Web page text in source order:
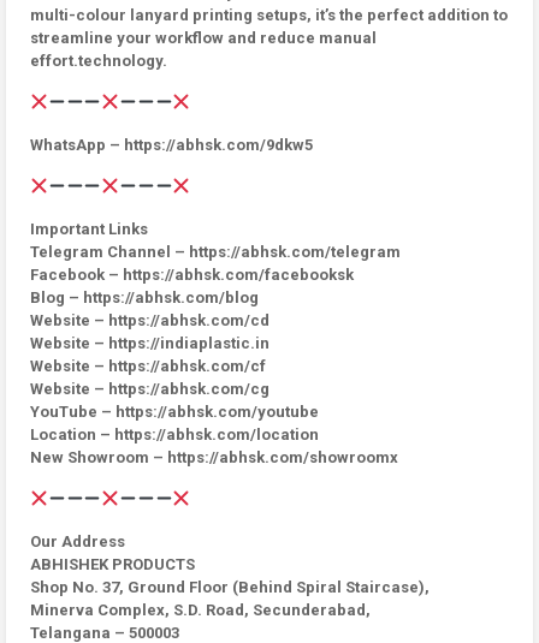
multi-colour lanyard printing setups, it’s the perfect addition to
streamline your workflow and reduce manual
effort.technology.
WhatsApp – https://abhsk.com/9dkw5
Important Links
Telegram Channel – https://abhsk.com/telegram
Facebook – https://abhsk.com/facebooksk
Blog – https://abhsk.com/blog
Website – https://abhsk.com/cd
Website – https://indiaplastic.in
Website – https://abhsk.com/cf
Website – https://abhsk.com/cg
YouTube – https://abhsk.com/youtube
Location – https://abhsk.com/location
New Showroom – https://abhsk.com/showroomx
Our Address
ABHISHEK PRODUCTS
Shop No. 37, Ground Floor (Behind Spiral Staircase),
Minerva Complex, S.D. Road, Secunderabad,
Telangana – 500003